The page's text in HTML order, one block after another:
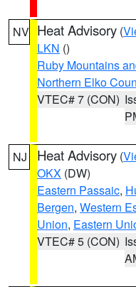
NV Heat Advisory (
LKN ()
Ruby Mountains
Northern Elko
VTEC# 7 (CON)
NJ Heat Advisory (
OKX (DW)
Eastern Passaic,
Bergen, Western
Union, Eastern
VTEC# 5 (CON)